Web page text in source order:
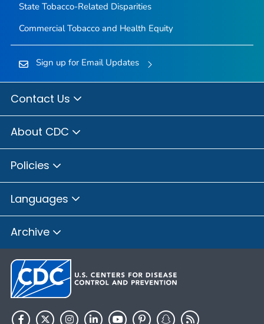
State Tobacco-Related Disparities
Commercial Tobacco and Health Equity
Sign up for Email Updates
Contact Us
About CDC
Policies
Languages
Archive